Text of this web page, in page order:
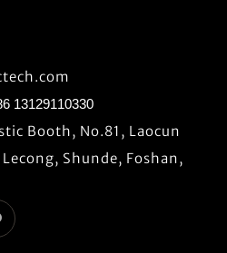
13129110330
Booth, No.81, Laocun
Shunde, Foshan,